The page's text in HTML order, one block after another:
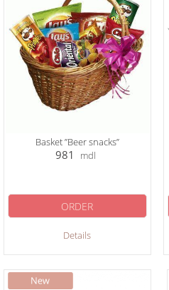
Basket ”Beer snacks”
981 mdl
Details
ORDER